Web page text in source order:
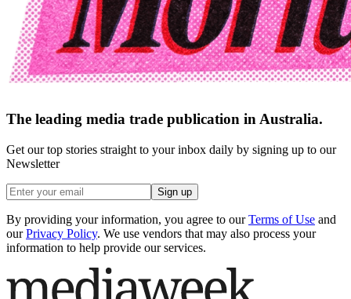
The leading media trade publication in Australia.
Get our top stories straight to your inbox daily by signing up to our
Newsletter
Sign up
By providing your information, you agree to our Terms of Use and
our Privacy Policy. We use vendors that may also process your
information to help provide our services.